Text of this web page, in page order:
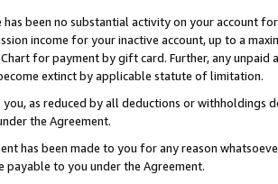
been no substantial activity on your account
income for your inactive account, up to a
for payment by gift card. Further, any
extinct by applicable statute of limitation.
you, as reduced by all deductions or
the Agreement.
has been made to you for any reason
payable to you under the Agreement.